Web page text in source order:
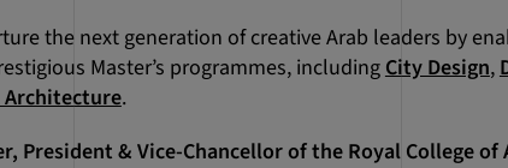
the next generation of creative Arab leaders by
Master’s programmes, includingCity Design,
.
President & Vice-Chancellor of the Royal College